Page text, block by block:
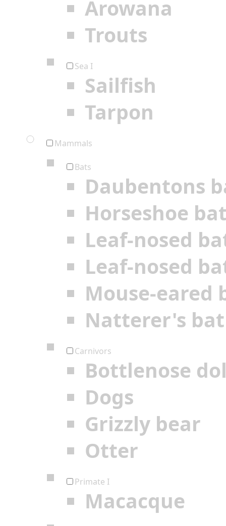
Arowana
Trouts
Sea I
Sailfish
Tarpon
Mammals
Bats
Daubentons
Horseshoe
Leaf-nosed
Leaf-nosed
Mouse-eared
Natterer's bat
Carnivors
Bottlenose
Dogs
Grizzly bear
Otter
Primate I
Macacque